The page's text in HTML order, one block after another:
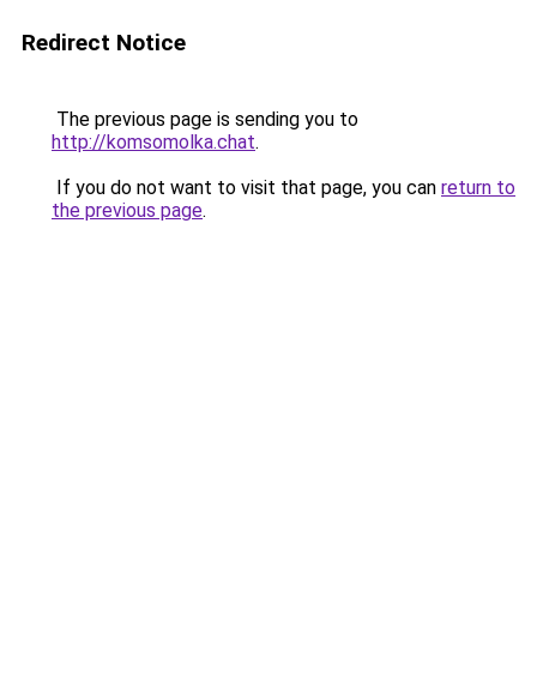
Redirect Notice
The previous page is sending you to
http://komsomolka.chat.
If you do not want to visit that page, you can return to
the previous page.